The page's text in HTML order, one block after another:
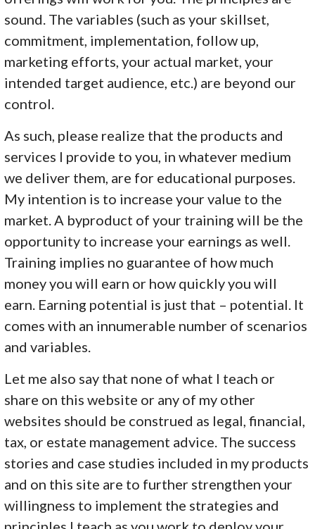
sound. The variables (such as your skillset,
commitment, implementation, follow up,
marketing efforts, your actual market, your
intended target audience, etc.) are beyond our
control.
As such, please realize that the products and
services I provide to you, in whatever medium
we deliver them, are for educational purposes.
My intention is to increase your value to the
market. A byproduct of your training will be the
opportunity to increase your earnings as well.
Training implies no guarantee of how much
money you will earn or how quickly you will
earn. Earning potential is just that – potential. It
comes with an innumerable number of scenarios
and variables.
Let me also say that none of what I teach or
share on this website or any of my other
websites should be construed as legal, financial,
tax, or estate management advice. The success
stories and case studies included in my products
and on this site are to further strengthen your
willingness to implement the strategies and